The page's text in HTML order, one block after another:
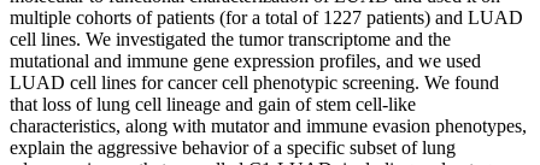
multiple cohorts of patients (for a total of 1227 patients) and LUAD
cell lines. We investigated the tumor transcriptome and the
mutational and immune gene expression profiles, and we used
LUAD cell lines for cancer cell phenotypic screening. We found
that loss of lung cell lineage and gain of stem cell-like
characteristics, along with mutator and immune evasion phenotypes,
explain the aggressive behavior of a specific subset of lung